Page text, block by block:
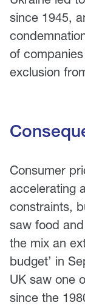
since 1945,
of
exclusion
Consumer
accelerating
constraints,
saw food
the mix an
budget’ in
UK saw one
since the